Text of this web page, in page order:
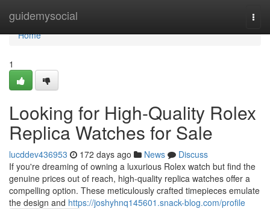
guidemysocial
Home
Home
1
Looking for High-Quality Rolex
Replica Watches for Sale
lucddev436953 172 days ago News
Discuss
If you're dreaming of owning a luxurious Rolex watch but find the
genuine prices out of reach, high-quality replica watches offer a
compelling option. These meticulously crafted timepieces emulate
the design and https://joshyhnq145601.snack-blog.com/profile